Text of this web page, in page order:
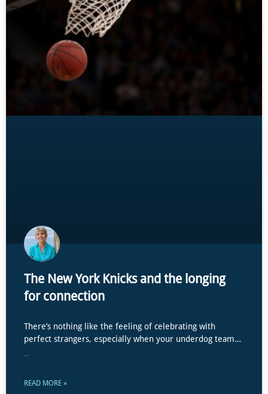
The New York Knicks and the longing
for connection
There’s nothing like the feeling of celebrating with
perfect strangers, especially when your underdog team…
...
READ MORE »